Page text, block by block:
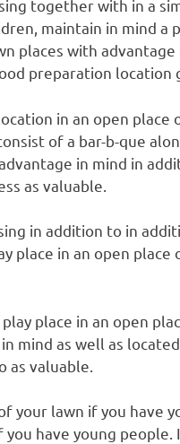
together with in a
maintain in mind a
places with
preparation location
in an open
of a bar-b-que
in mind in
as valuable.
in addition to in
place in an open place
place in an open
mind as well as
as valuable.
your lawn if you have
have young